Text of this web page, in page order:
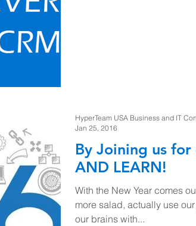
By Joining us
AND LEARN!
With the New Year comes
more salad, actually use
our brains with...
HyperTeam USA Business and IT
Jan 25, 2016